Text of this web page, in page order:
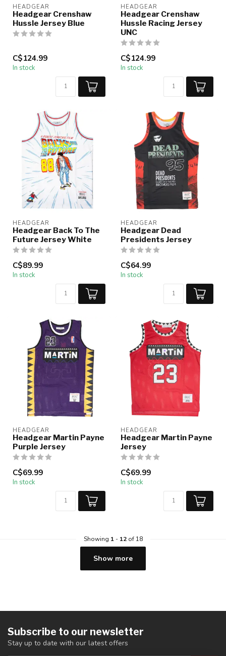
HEADGEAR
Headgear Crenshaw
Hussle Jersey Blue
C$124.99
In stock
HEADGEAR
Headgear Crenshaw
Hussle Racing Jersey
UNC
C$124.99
In stock
HEADGEAR
Headgear Back To The
Future Jersey White
C$89.99
In stock
HEADGEAR
Headgear Dead
Presidents Jersey
C$64.99
In stock
HEADGEAR
Headgear Martin Payne
Purple Jersey
C$69.99
In stock
HEADGEAR
Headgear Martin Payne
Jersey
C$69.99
In stock
Showing 1- 12of 18
Show more
Subscribe to our newsletter
Stay up to date with our latest offers